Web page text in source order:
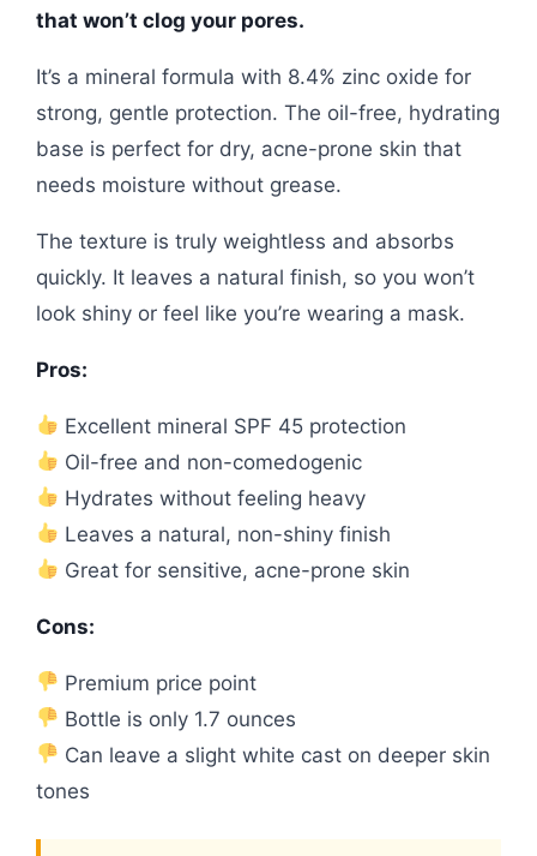
that won’t clog your pores.
It’s a mineral formula with 8.4% zinc oxide for
strong, gentle protection. The oil-free, hydrating
base is perfect for dry, acne-prone skin that
needs moisture without grease.
The texture is truly weightless and absorbs
quickly. It leaves a natural finish, so you won’t
look shiny or feel like you’re wearing a mask.
Pros:
Excellent mineral SPF 45 protection
Oil-free and non-comedogenic
Hydrates without feeling heavy
Leaves a natural, non-shiny finish
Great for sensitive, acne-prone skin
Cons:
Premium price point
Bottle is only 1.7 ounces
Can leave a slight white cast on deeper skin
tones